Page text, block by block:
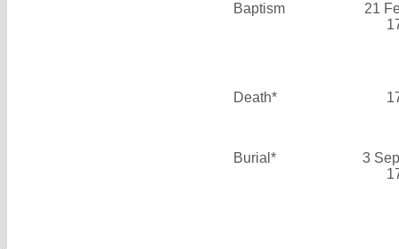
Baptism
21
Death*
Burial*
3